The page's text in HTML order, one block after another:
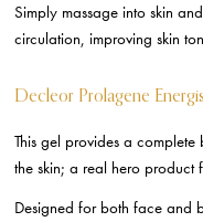
Simply massage into skin
circulation, improving skin
Decleor Prolagene
This gel provides a
the skin; a real hero product
Designed for both face and